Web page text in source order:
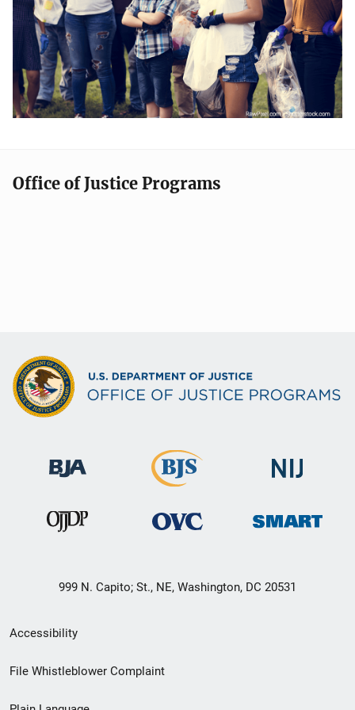
Office of Justice Programs
999 N. Capito; St., NE, Washington, DC 20531
Secondary
Footer
Accessibility
File Whistleblower Complaint